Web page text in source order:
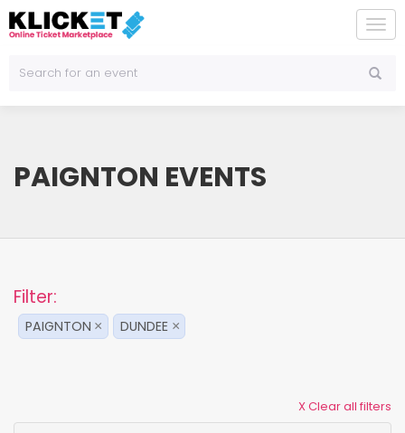
PAIGNTON EVENTS
Filter:
PAIGNTON × DUNDEE ×
X Clear all filters